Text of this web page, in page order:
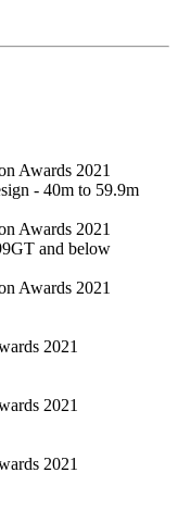
Awards 2021
- 40m to 59.9m
Awards 2021
and below
Awards 2021
2021
2021
2021